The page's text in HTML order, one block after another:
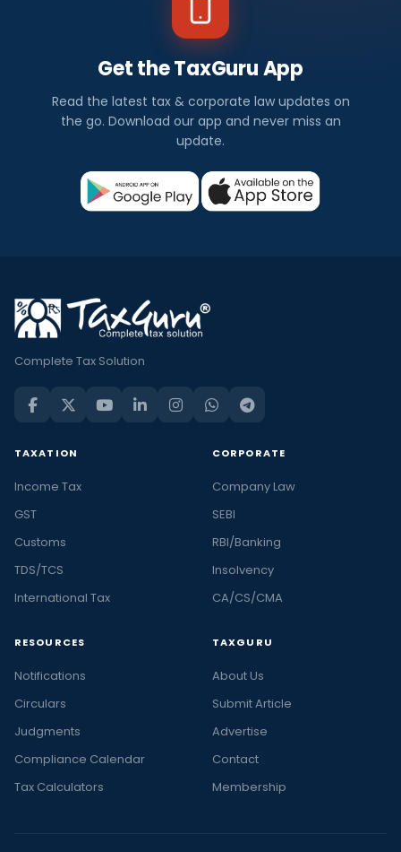
Get the TaxGuru App
Read the latest tax & corporate law updates on
the go. Download our app and never miss an
update.
Complete Tax Solution
TAXATION
Income Tax
GST
Customs
TDS/TCS
International Tax
CORPORATE
Company Law
SEBI
RBI/Banking
Insolvency
CA/CS/CMA
RESOURCES
Notifications
Circulars
Judgments
Compliance Calendar
Tax Calculators
TAXGURU
About Us
Submit Article
Advertise
Contact
Membership